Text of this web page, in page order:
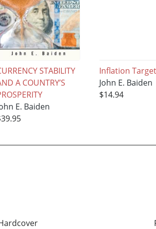
STABILITY
A COUNTRY’S
E. Baiden
Inflation
John E. Baiden
$14.94